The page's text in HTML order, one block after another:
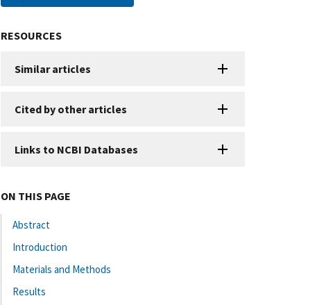
RESOURCES
Similar articles
Cited by other articles
Links to NCBI Databases
ON THIS PAGE
Abstract
Introduction
Materials and Methods
Results